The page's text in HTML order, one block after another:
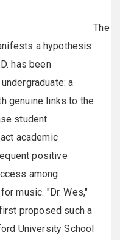
a hypothesis
has been
a
genuine links to the
student
academic
positive
among
music. "Dr. Wes,"
proposed such a
University School